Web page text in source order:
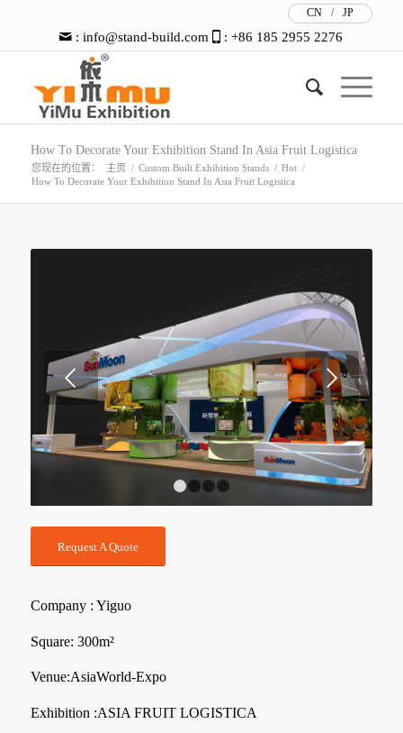
CN / JP
:info@stand-build.com : +86 185 2955 2276
How To Decorate Your Exhibition Stand In Asia Fruit Logistica
您现在的位置： 主页 / Custom Built Exhibition Stands / Hot /
How To Decorate Your Exhibition Stand In Asia Fruit Logistica
下一页
Request A Quote
Company : Yiguo
Square: 300m²
Venue:AsiaWorld-Expo
Exhibition :ASIA FRUIT LOGISTICA